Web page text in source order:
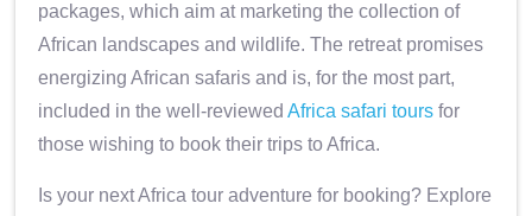
packages, which aim at marketing the collection of
African landscapes and wildlife. The retreat promises
energizing African safaris and is, for the most part,
included in the well-reviewedAfrica safari tours for
those wishing to book their trips to Africa.
Is your next Africa tour adventure for booking? Explore